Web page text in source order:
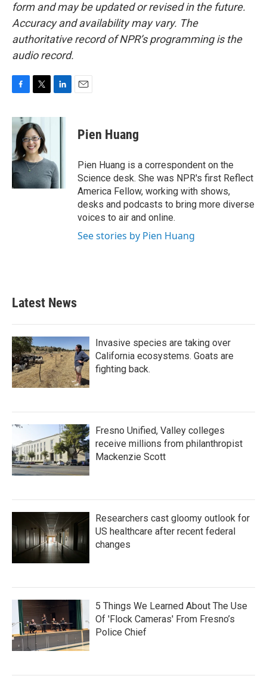
form and may be updated or revised in the future.
Accuracy and availability may vary. The
authoritative record of NPR’s programming is the
audio record.
c
b
o
o
k
i
t
t
e
r
n
I
n
Pien Huang
Pien Huang is a correspondent on the
Science desk. She was NPR's first Reflect
America Fellow, working with shows,
desks and podcasts to bring more diverse
voices to air and online.
See stories by Pien Huang
Latest News
Invasive species are taking over
California ecosystems. Goats are
fighting back.
Fresno Unified, Valley colleges
receive millions from philanthropist
Mackenzie Scott
Researchers cast gloomy outlook for
US healthcare after recent federal
changes
5 Things We Learned About The Use
Of 'Flock Cameras' From Fresno’s
Police Chief